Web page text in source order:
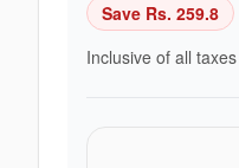
Save Rs. 259.8
Inclusive of all taxes